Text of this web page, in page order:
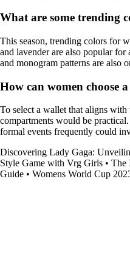
What are some trending
This season, trending colors for
and lavender are also popular
and monogram patterns are also
How can women choose
To select a wallet that aligns with
compartments would be
formal events frequently could
Discovering Lady Gaga:
Style Game with Vrg Girls • The
Guide • Womens World Cup